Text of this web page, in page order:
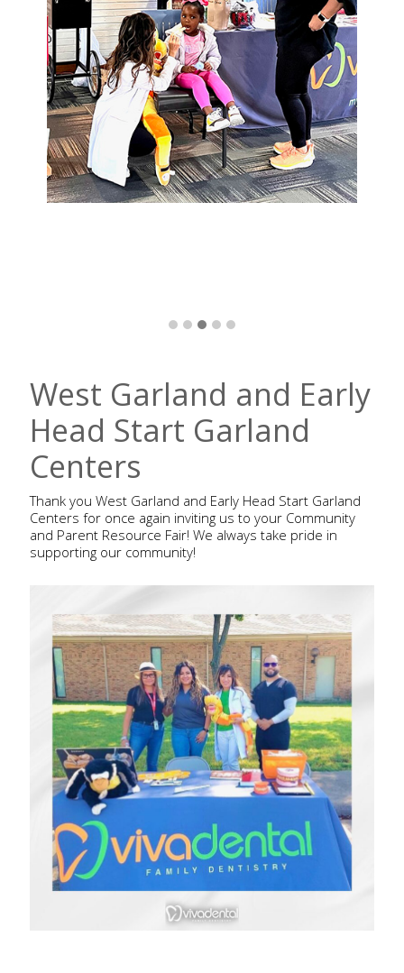
West Garland and Early
Head Start Garland
Centers
Thank you West Garland and Early Head Start Garland
Centers for once again inviting us to your Community
and Parent Resource Fair! We always take pride in
supporting our community!